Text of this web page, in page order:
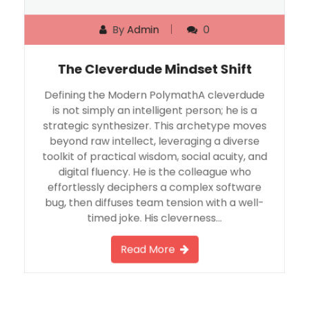
By Admin 0
The Cleverdude Mindset Shift
Defining the Modern PolymathA cleverdude
is not simply an intelligent person; he is a
strategic synthesizer. This archetype moves
beyond raw intellect, leveraging a diverse
toolkit of practical wisdom, social acuity, and
digital fluency. He is the colleague who
effortlessly deciphers a complex software
bug, then diffuses team tension with a well-
timed joke. His cleverness…
Read More